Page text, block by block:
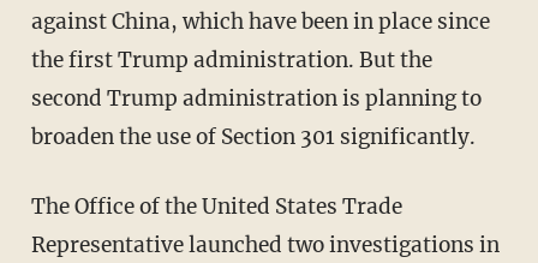
against China, which have been in place since
the first Trump administration. But the
second Trump administration is planning to
broaden the use of Section 301 significantly.
The Office of the United States Trade
Representative launched two investigations in